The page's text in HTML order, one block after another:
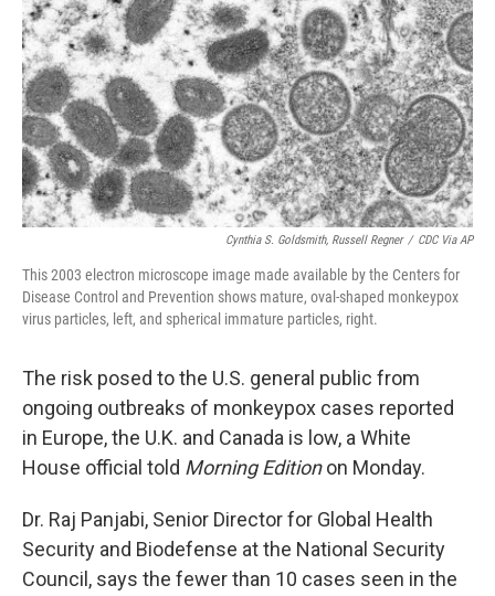
Cynthia S. Goldsmith, Russell Regner / CDC Via AP
This 2003 electron microscope image made available by the Centers for
Disease Control and Prevention shows mature, oval-shaped monkeypox
virus particles, left, and spherical immature particles, right.
The risk posed to the U.S. general public from
ongoing outbreaks of monkeypox cases reported
in Europe, the U.K. and Canada is low, a White
House official told Morning Editionon Monday.
Dr. Raj Panjabi, Senior Director for Global Health
Security and Biodefense at the National Security
Council, says the fewer than 10 cases seen in the